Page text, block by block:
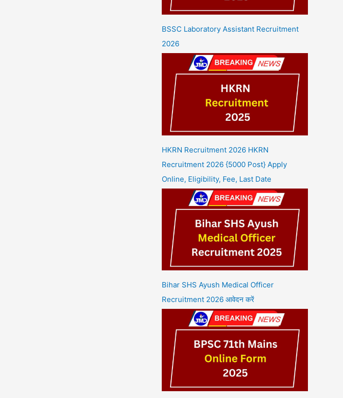
BSSC Laboratory Assistant Recruitment
2026
HKRN Recruitment 2026 HKRN
Recruitment 2026 {5000 Post} Apply
Online, Eligibility, Fee, Last Date
Bihar SHS Ayush Medical Officer
Recruitment 2026 आवेदन करें